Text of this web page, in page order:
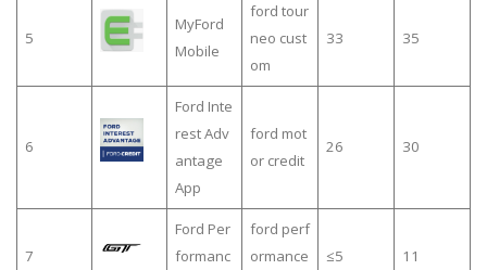
5
MyFord
Mobile
ford tour
neo cust
om
33 35
6
Ford Inte
rest Adv
antage
App
ford mot
or credit
26 30
7
Ford Per
formanc
ford perf
ormance
≤5 11